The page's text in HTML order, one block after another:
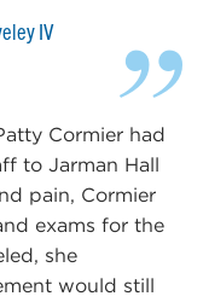
”
IV
Cormier had
to Jarman Hall
pain, Cormier
exams for the
she
would still